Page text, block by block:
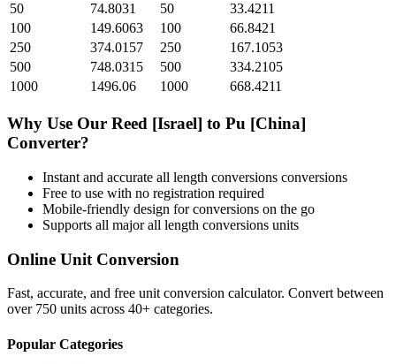
50
74.8031 50
33.4211
100
149.6063 100
66.8421
250
374.0157 250
167.1053
500
748.0315 500
334.2105
1000
1496.06 1000 668.4211
Why Use Our Reed [Israel] to Pu [China]
Converter?
Instant and accurate all length conversions conversions
Free to use with no registration required
Mobile-friendly design for conversions on the go
Supports all majorall length conversions units
Online Unit Conversion
Fast, accurate, and free unit conversion calculator. Convert between
over 750 units across 40+ categories.
Popular Categories